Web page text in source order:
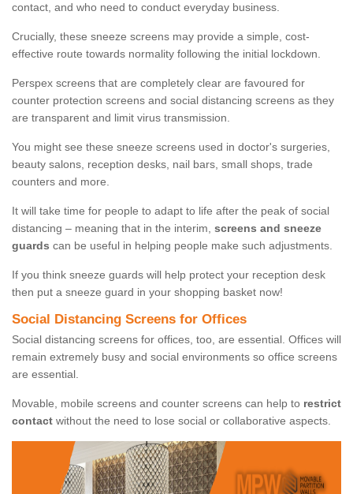
contact, and who need to conduct everyday business.
Crucially, these sneeze screens may provide a simple, cost-
effective route towards normality following the initial lockdown.
Perspex screens that are completely clear are favoured for
counter protection screens and social distancing screens as they
are transparent and limit virus transmission.
You might see these sneeze screens used in doctor's surgeries,
beauty salons, reception desks, nail bars, small shops, trade
counters and more.
It will take time for people to adapt to life after the peak of social
distancing – meaning that in the interim, screens and sneeze
guards can be useful in helping people make such adjustments.
If you think sneeze guards will help protect your reception desk
then put a sneeze guard in your shopping basket now!
Social Distancing Screens for Offices
Social distancing screens for offices, too, are essential. Offices will
remain extremely busy and social environments so office screens
are essential.
Movable, mobile screens and counter screens can help to restrict
contact without the need to lose social or collaborative aspects.